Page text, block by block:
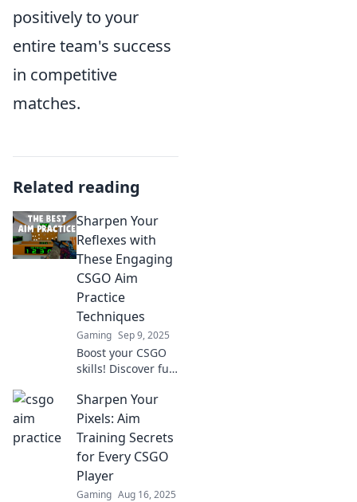
positively to your
entire team's success
in competitive
matches.
Related reading
Sharpen Your
Reflexes with
These Engaging
CSGO Aim
Practice
Techniques
Gaming Sep 9, 2025
Boost your CSGO
skills! Discover fun
practice
techniques to
sharpen your
reflexes and
dominate the
competition.
Sharpen Your
Pixels: Aim
Training Secrets
for Every CSGO
Player
Gaming Aug 16, 2025